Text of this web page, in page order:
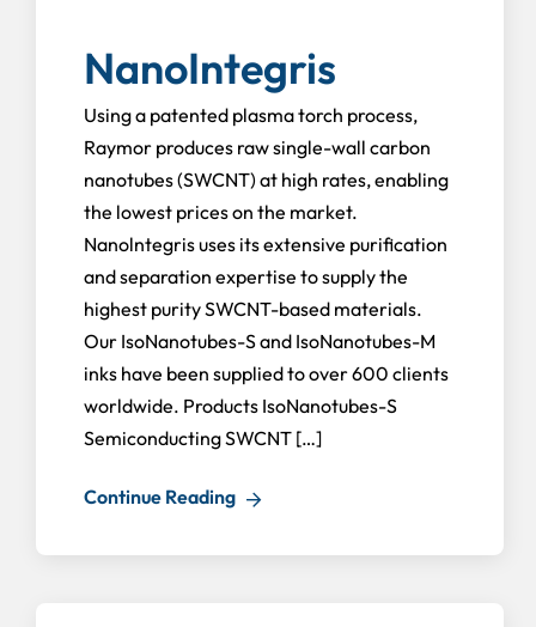
NanoIntegris
Using a patented plasma torch process,
Raymor produces raw single-wall carbon
nanotubes (SWCNT) at high rates, enabling
the lowest prices on the market.
Nanolntegris uses its extensive purification
and separation expertise to supply the
highest purity SWCNT-based materials.
Our IsoNanotubes-S and IsoNanotubes-M
inks have been supplied to over 600 clients
worldwide. Products IsoNanotubes-S
Semiconducting SWCNT […]
Continue Reading